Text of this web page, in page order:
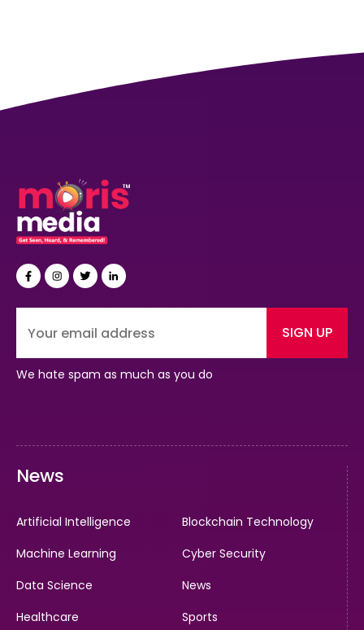
SIGN UP
We hate spam as much as you do
News
Artificial Intelligence
Blockchain Technology
Machine Learning
Cyber Security
Data Science
News
Healthcare
Sports